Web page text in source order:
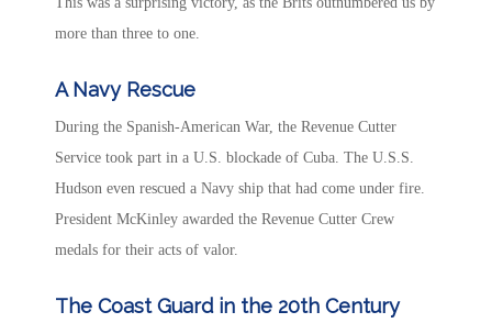
more than three to one.
A Navy Rescue
During the Spanish-American War, the Revenue Cutter
Service took part in a U.S. blockade of Cuba. The U.S.S.
Hudson even rescued a Navy ship that had come under fire.
President McKinley awarded the Revenue Cutter Crew
medals for their acts of valor.
The Coast Guard in the 20th Century